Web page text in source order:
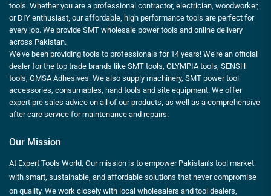
tools. Whether you are a professional contractor, electrician, woodworker,
or DIY enthusiast, our affordable, high performance tools are perfect for
every job. We provide SMT wholesale power tools and online delivery
across Pakistan.
We’ve been providing tools to professionals for 14 years! We’re an official
dealer for the top trade brands like SMT tools, OLYMPIA tools, SENSH
tools, GMSA Adhesives. We also supply machinery, SMT power tool
accessories, consumables, hand tools and site equipment. We offer
expert pre sales advice on all of our products, as well as a comprehensive
after care service for maintenance and repairs.
Our Mission
At Expert Tools World, Our mission is to empower Pakistan’s tool market
with smart, sustainable, and affordable solutions that never compromise
on quality. We work closely with local wholesalers and tool dealers,